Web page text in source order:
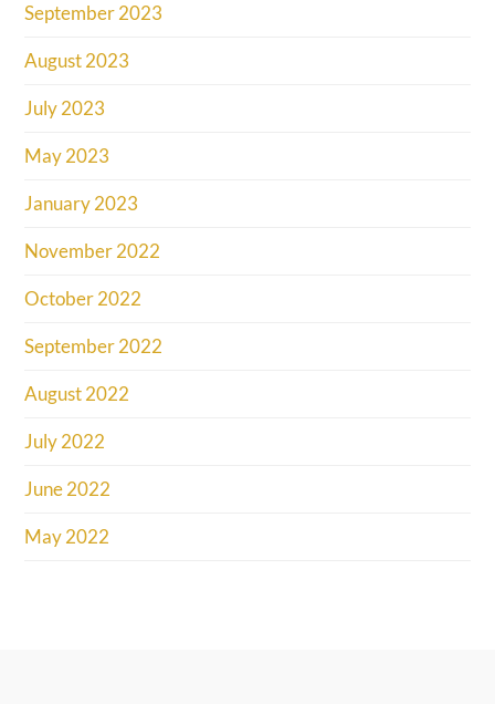
September 2023
August 2023
July 2023
May 2023
January 2023
November 2022
October 2022
September 2022
August 2022
July 2022
June 2022
May 2022